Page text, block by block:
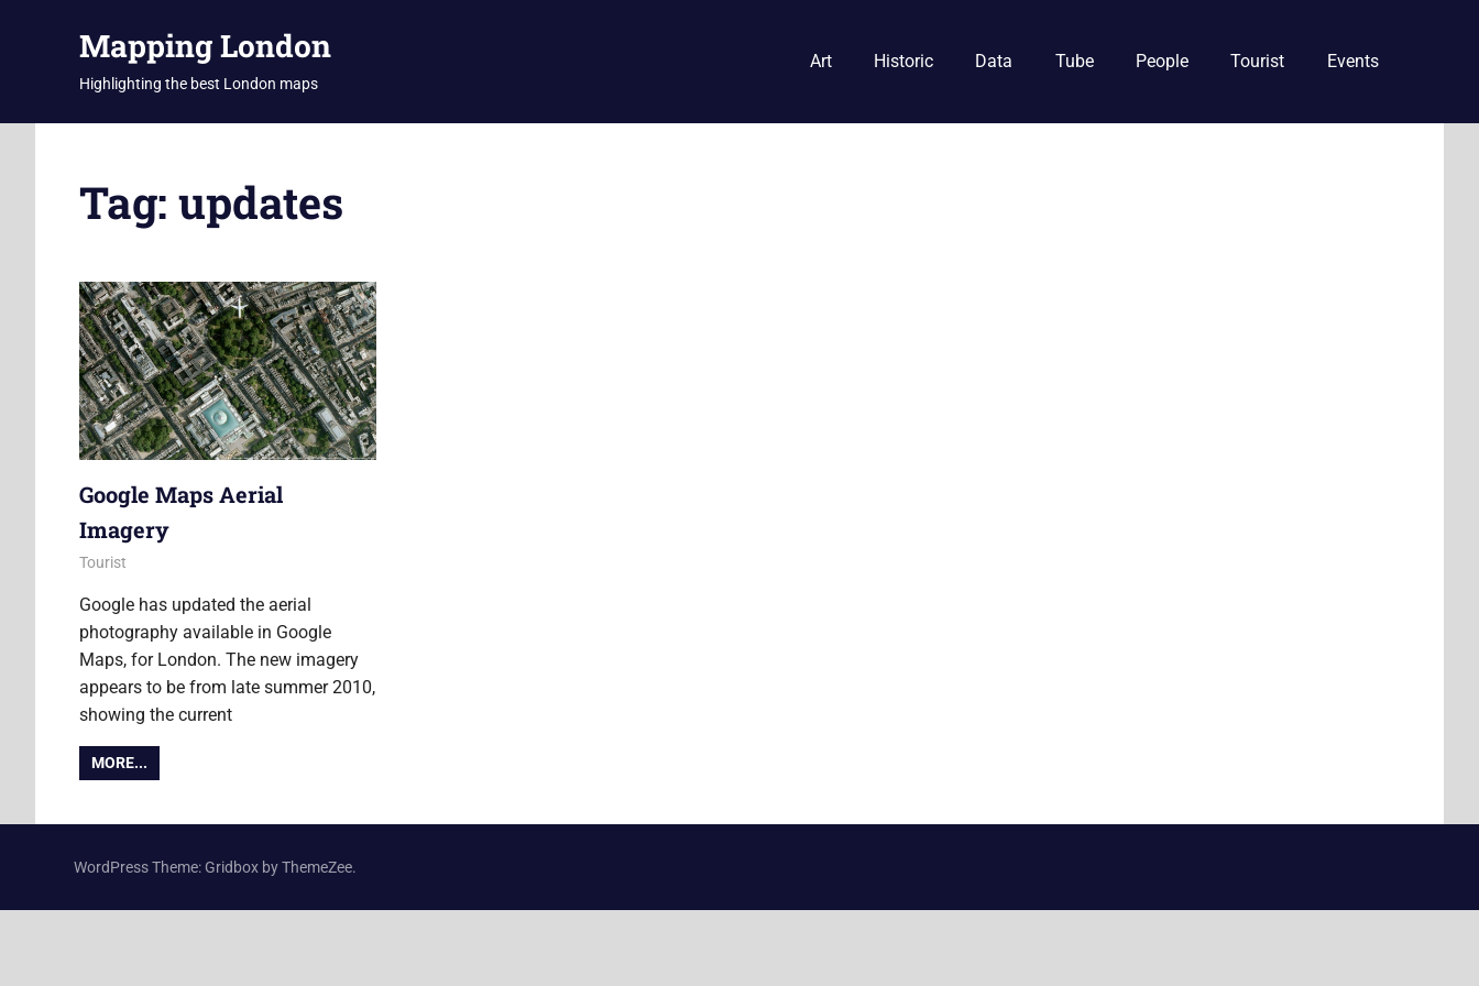
Mapping London
Highlighting the best London maps
Art Historic Data Tube People Tourist Events
Tag: updates
Google Maps Aerial
Imagery
24 February 2011
Ollie
Tourist
Google has updated the aerial
photography available in Google
Maps, for London. The new imagery
appears to be from late summer 2010,
showing the current
MORE...
WordPress Theme: Gridbox by ThemeZee.